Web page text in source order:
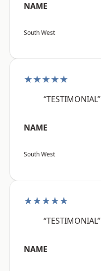
NAME
South West
★★★★★
“TESTIMONIAL”
NAME
South West
★★★★★
“TESTIMONIAL”
NAME